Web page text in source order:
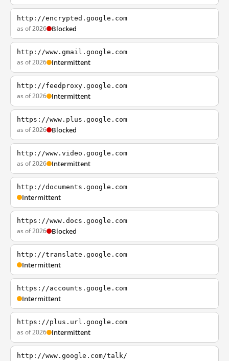
http://encrypted.google.com
as of 2026 Blocked
http://www.gmail.google.com
as of 2026 Intermittent
http://feedproxy.google.com
as of 2026 Intermittent
https://www.plus.google.com
as of 2026 Blocked
http://www.video.google.com
as of 2026 Intermittent
http://documents.google.com
Intermittent
https://www.docs.google.com
as of 2026 Blocked
http://translate.google.com
Intermittent
https://accounts.google.com
Intermittent
https://plus.url.google.com
as of 2026 Intermittent
http://www.google.com/talk/